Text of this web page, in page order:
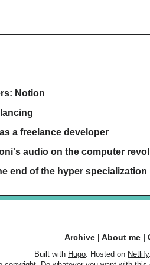
Notion
a freelance developer
audio on the computer
end of the hyper specialization
Archive | About me |
Built with Hugo . Hosted on Netlify